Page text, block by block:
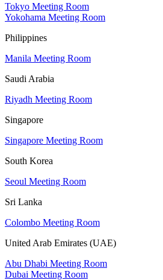
Tokyo Meeting Room
Yokohama Meeting Room
Philippines
Manila Meeting Room
Saudi Arabia
Riyadh Meeting Room
Singapore
Singapore Meeting Room
South Korea
Seoul Meeting Room
Sri Lanka
Colombo Meeting Room
United Arab Emirates (UAE)
Abu Dhabi Meeting Room
Dubai Meeting Room